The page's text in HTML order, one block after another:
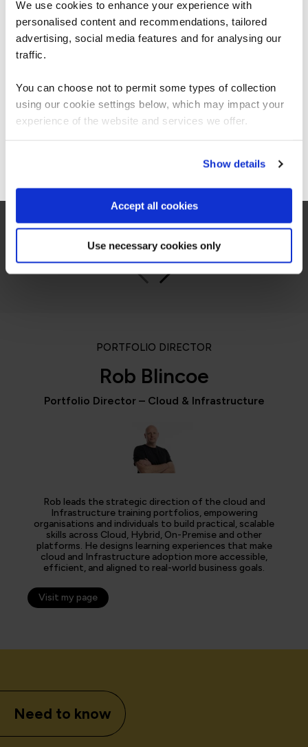
We use cookies to enhance your experience with
personalised content and recommendations, tailored
advertising, social media features and for analysing our
traffic.
You can choose not to permit some types of collection
using our cookie settings below, which may impact your
experience of the website and services we offer.
Show details
Accept all cookies
Use necessary cookies only
able to demonstrate where their skills started
and where they’ve increased, and that’s all
proven by the assessments. It’s been really
valuable to us because it checks all the boxes
PORTFOLIO DIRECTOR
Rob Blincoe
Portfolio Director – Cloud & Infrastructure
Rob leads the strategic direction of the cloud and
Infrastructure training portfolios, empowering
organisations and individuals to build practical, scalable
skills across Cloud, Hybrid, On-Premise and other
platforms. He designs learning experiences that make
cloud and Infrastructure adoption more accessible,
efficient, and aligned to real-world business goals.
Visit my page
Need to know
We can see you're visiting from the
Americas.
For the most relevant content, switch to our
Stay on Global site